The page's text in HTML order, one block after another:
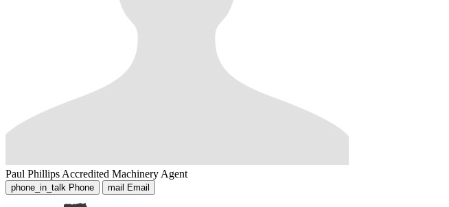
Paul Phillips Accredited Machinery Agent
phone_in_talk Phone mail Email